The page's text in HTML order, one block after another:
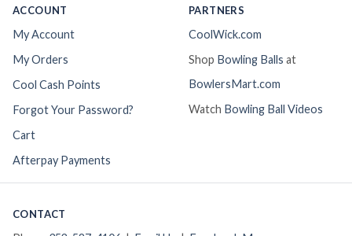
ACCOUNT
My Account
My Orders
Cool Cash Points
Forgot Your Password?
Cart
Afterpay Payments
PARTNERS
CoolWick.com
Shop Bowling Balls at
BowlersMart.com
Watch Bowling Ball Videos
CONTACT